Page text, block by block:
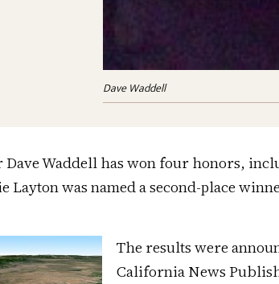
Dave Waddell
Waddell has won four honors,
Layton was named a second-place
The results were
California News